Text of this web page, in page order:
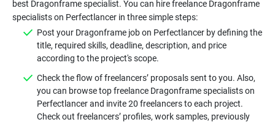
best Dragonframe specialist. You can hire freelance Dragonframe
Post your Dragonframe job on Perfectlancer by defining the
title, required skills, deadline, description, and price
Check the flow of freelancers’ proposals sent to you. Also,
you can browse top freelance Dragonframe specialists on
Perfectlancer and invite 20 freelancers to each project.
Check out freelancers’ profiles, work samples, previously